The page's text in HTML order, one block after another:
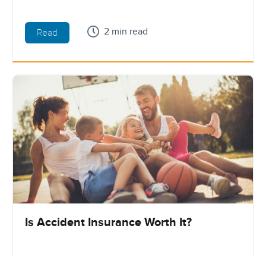
Read 2 min read
Is Accident Insurance Worth It?